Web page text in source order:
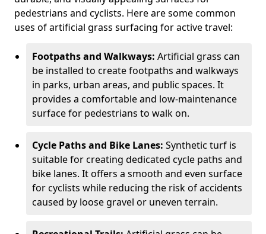
pedestrians and cyclists. Here are some common
uses of artificial grass surfacing for active travel:
Footpaths and Walkways: Artificial grass can
be installed to create footpaths and walkways
in parks, urban areas, and public spaces. It
provides a comfortable and low-maintenance
surface for pedestrians to walk on.
Cycle Paths and Bike Lanes: Synthetic turf is
suitable for creating dedicated cycle paths and
bike lanes. It offers a smooth and even surface
for cyclists while reducing the risk of accidents
caused by loose gravel or uneven terrain.